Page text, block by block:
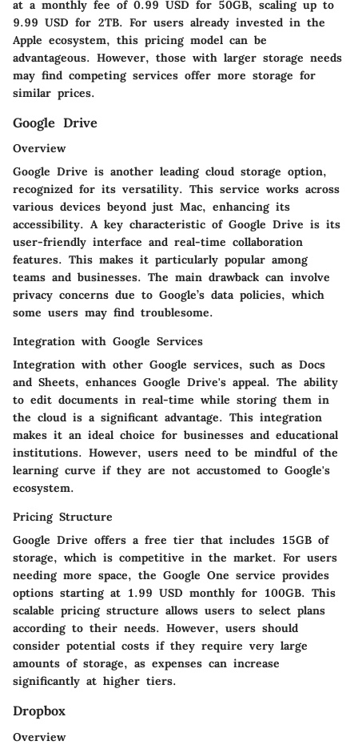
at a monthly fee of 0.99 USD for 50GB, scaling up to
9.99 USD for 2TB. For users already invested in the
Apple ecosystem, this pricing model can be
advantageous. However, those with larger storage needs
may find competing services offer more storage for
similar prices.
Google Drive
Overview
Google Drive is another leading cloud storage option,
recognized for its versatility. This service works across
various devices beyond just Mac, enhancing its
accessibility. A key characteristic of Google Drive is its
user-friendly interface and real-time collaboration
features. This makes it particularly popular among
teams and businesses. The main drawback can involve
privacy concerns due to Google’s data policies, which
some users may find troublesome.
Integration with Google Services
Integration with other Google services, such as Docs
and Sheets, enhances Google Drive's appeal. The ability
to edit documents in real-time while storing them in
the cloud is a significant advantage. This integration
makes it an ideal choice for businesses and educational
institutions. However, users need to be mindful of the
learning curve if they are not accustomed to Google's
ecosystem.
Pricing Structure
Google Drive offers a free tier that includes 15GB of
storage, which is competitive in the market. For users
needing more space, the Google One service provides
options starting at 1.99 USD monthly for 100GB. This
scalable pricing structure allows users to select plans
according to their needs. However, users should
consider potential costs if they require very large
amounts of storage, as expenses can increase
significantly at higher tiers.
Dropbox
Overview